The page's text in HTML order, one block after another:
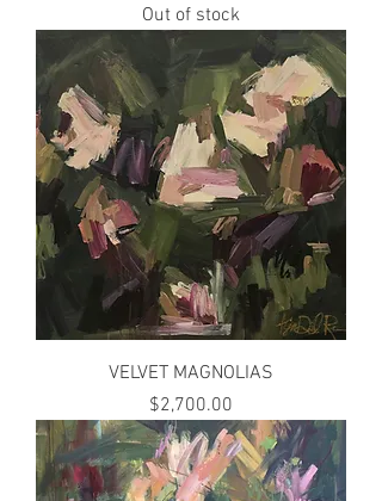
Out of stock
VELVET MAGNOLIAS
Price
$2,700.00